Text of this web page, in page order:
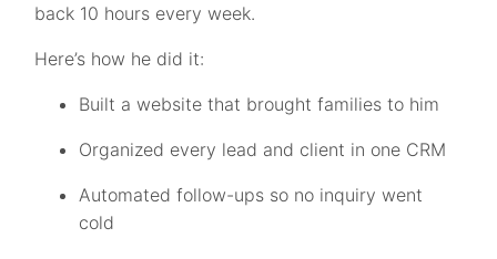
back 10 hours every week.
Here’s how he did it:
Built a website that brought families to him
Organized every lead and client in one CRM
Automated follow-ups so no inquiry went
cold